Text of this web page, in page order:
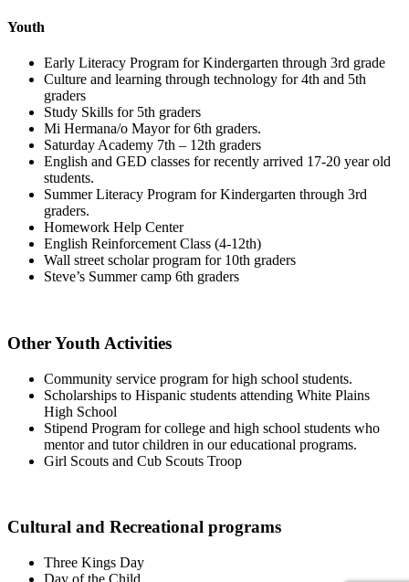
Youth
Early Literacy Program for Kindergarten through 3rd grade
Culture and learning through technology for 4th and 5th
graders
Study Skills for 5th graders
Mi Hermana/o Mayor for 6th graders.
Saturday Academy 7th – 12th graders
English and GED classes for recently arrived 17-20 year old
students.
Summer Literacy Program for Kindergarten through 3rd
graders.
Homework Help Center
English Reinforcement Class (4-12th)
Wall street scholar program for 10th graders
Steve’s Summer camp 6th graders
Other Youth Activities
Community service program for high school students.
Scholarships to Hispanic students attending White Plains
High School
Stipend Program for college and high school students who
mentor and tutor children in our educational programs.
Girl Scouts and Cub Scouts Troop
Cultural and Recreational programs
Three Kings Day